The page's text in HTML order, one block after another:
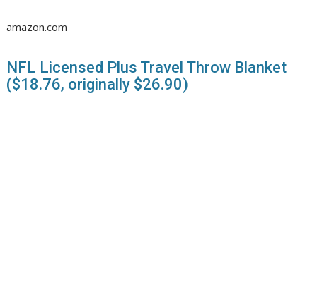
amazon.com
NFL Licensed Plus Travel Throw Blanket
($18.76, originally $26.90)